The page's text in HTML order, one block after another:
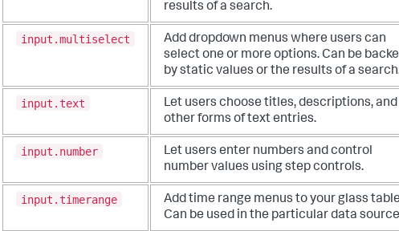
results of a search.
input.multiselect
Add dropdown menus where users can
select one or more options. Can be
by static values or the results of a
input.text
Let users choose titles, descriptions, and
other forms of text entries.
input.number
Let users enter numbers and control
number values using step controls.
input.timerange
Add time range menus to your glass
Can be used in the particular data